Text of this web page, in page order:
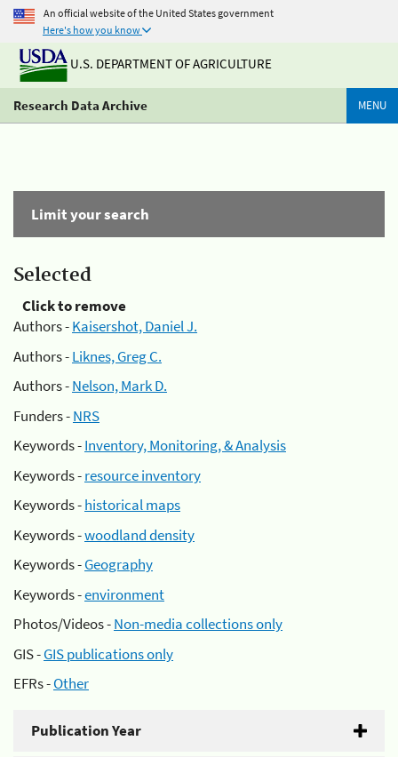
An official website of the United States government
Here's how you know
U.S. DEPARTMENT OF AGRICULTURE
Research Data Archive MENU
Limit your search
Selected
Click to remove
Authors -Kaisershot, Daniel J.
Authors -Liknes, Greg C.
Authors -Nelson, Mark D.
Funders -NRS
Keywords -Inventory, Monitoring, & Analysis
Keywords -resource inventory
Keywords -historical maps
Keywords -woodland density
Keywords -Geography
Keywords -environment
Photos/Videos -Non-media collections only
GIS -GIS publications only
EFRs -Other
Publication Year